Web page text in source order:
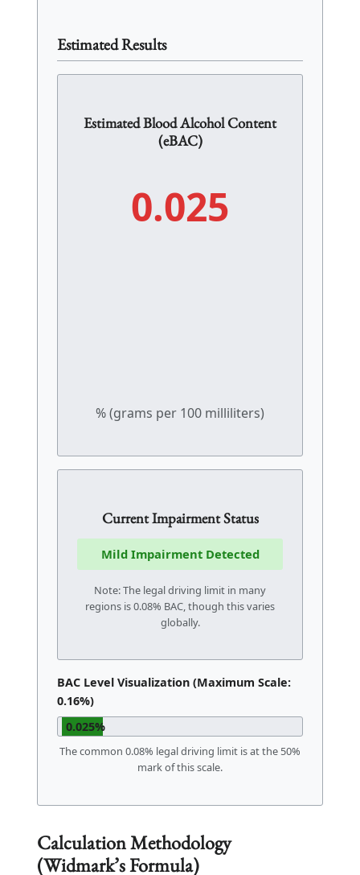
Estimated Results
Estimated Blood Alcohol Content
(eBAC)
0.025
% (grams per 100 milliliters)
Current Impairment Status
Mild Impairment Detected
Note: The legal driving limit in many
regions is 0.08% BAC, though this varies
globally.
BAC Level Visualization (Maximum Scale:
0.16%)
0.025%
The common 0.08% legal driving limit is at the 50%
mark of this scale.
Calculation Methodology
(Widmark’s Formula)